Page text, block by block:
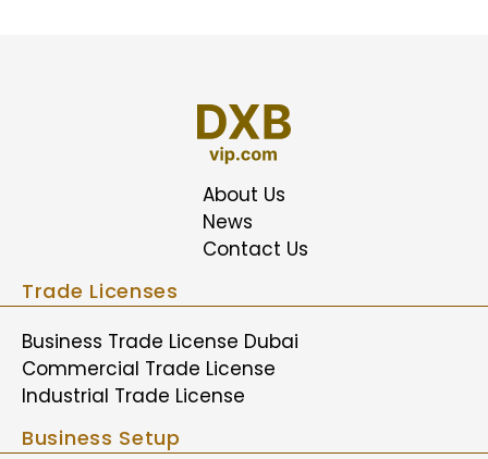
About Us
News
Contact Us
Trade Licenses
Business Trade License Dubai
Commercial Trade License
Industrial Trade License
Business Setup